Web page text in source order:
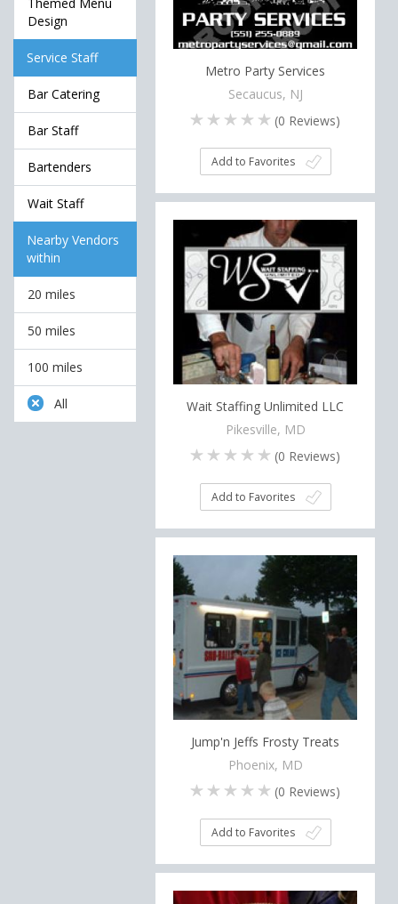
Design
Service Staff
Bar Catering
Bar Staff
Bartenders
Wait Staff
Nearby Vendors
within
20 miles
50 miles
100 miles
All
Metro Party Services
Secaucus, NJ
(0 Reviews)
Add to Favorites
Wait Staffing Unlimited LLC
Pikesville, MD
(0 Reviews)
Add to Favorites
Jump'n Jeffs Frosty Treats
Phoenix, MD
(0 Reviews)
Add to Favorites